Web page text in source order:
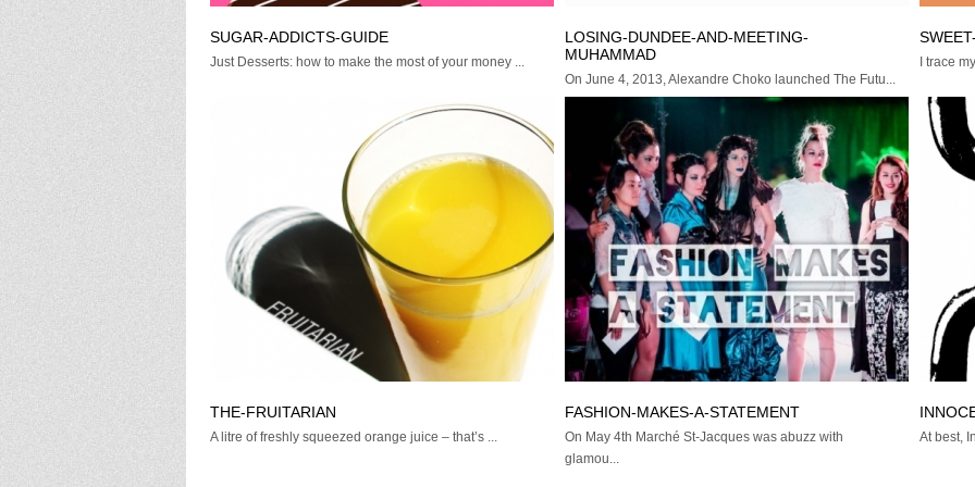
SUGAR-ADDICTS-GUIDE
Just Desserts: how to make the most of your money ...
LOSING-DUNDEE-AND-MEETING-
MUHAMMAD
On June 4, 2013, Alexandre Choko launched The Futu...
I trace
THE-FRUITARIAN
A litre of freshly squeezed orange juice – that’s ...
FASHION-MAKES-A-STATEMENT
On May 4th Marché St-Jacques was abuzz with
glamou...
At best,